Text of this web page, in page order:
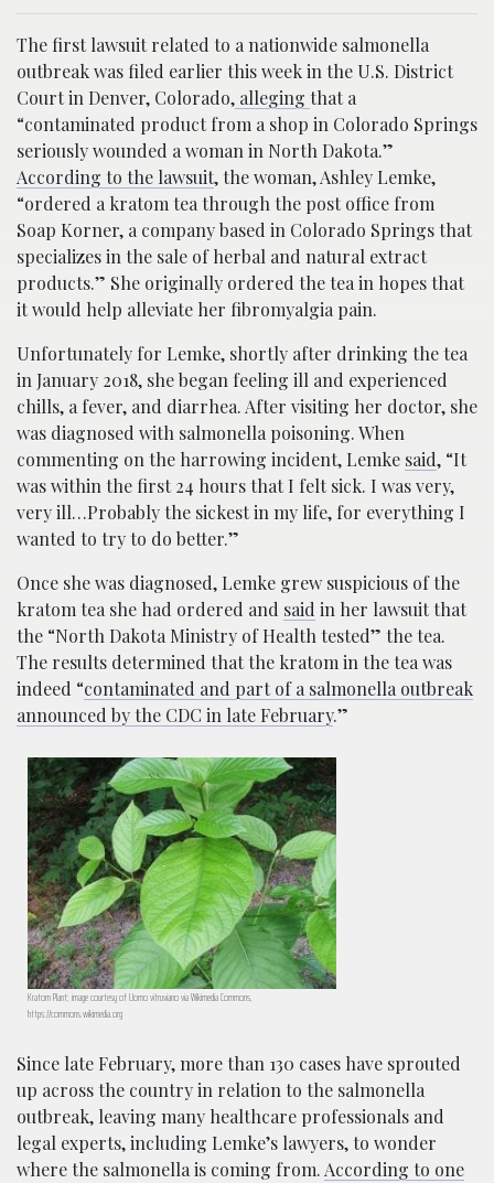
The first lawsuit related to a nationwide salmonella
outbreak was filed earlier this week in the U.S. District
Court in Denver, Colorado, alleging that a
“contaminated product from a shop in Colorado Springs
seriously wounded a woman in North Dakota.”
According to the lawsuit, the woman, Ashley Lemke,
“ordered a kratom tea through the post office from
Soap Korner, a company based in Colorado Springs that
specializes in the sale of herbal and natural extract
products.” She originally ordered the tea in hopes that
it would help alleviate her fibromyalgia pain.
Unfortunately for Lemke, shortly after drinking the tea
in January 2018, she began feeling ill and experienced
chills, a fever, and diarrhea. After visiting her doctor, she
was diagnosed with salmonella poisoning. When
commenting on the harrowing incident, Lemke said, “It
was within the first 24 hours that I felt sick. I was very,
very ill…Probably the sickest in my life, for everything I
wanted to try to do better.”
Once she was diagnosed, Lemke grew suspicious of the
kratom tea she had ordered and said in her lawsuit that
the “North Dakota Ministry of Health tested” the tea.
The results determined that the kratom in the tea was
indeed “contaminated and part of a salmonella outbreak
announced by the CDC in late February.”
Kratom Plant; image courtesy of Uomo vitruviano via Wikimedia Commons,
https://commons.wikimedia.org
Since late February, more than 130 cases have sprouted
up across the country in relation to the salmonella
outbreak, leaving many healthcare professionals and
legal experts, including Lemke’s lawyers, to wonder
where the salmonella is coming from.According to one